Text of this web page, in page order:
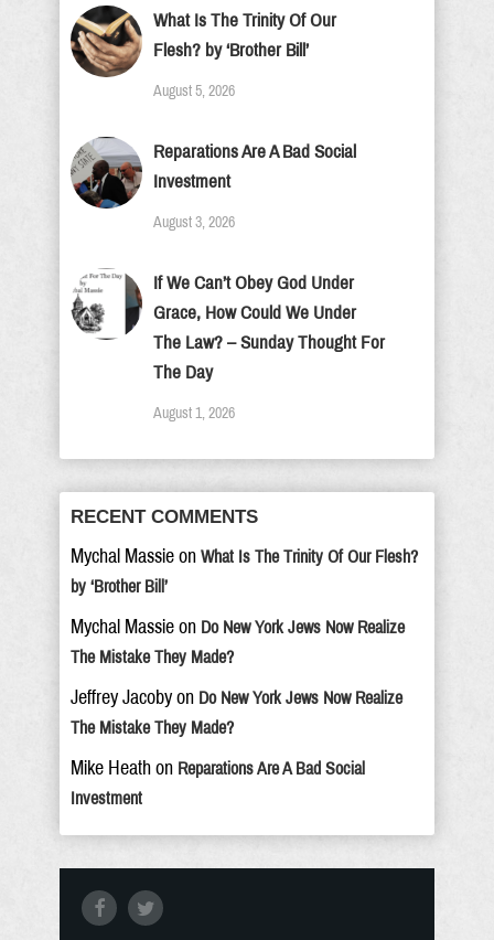
What Is The Trinity Of Our
Flesh? by ‘Brother Bill’
August 5, 2026
Reparations Are A Bad Social
Investment
August 3, 2026
If We Can’t Obey God Under
Grace, How Could We Under
The Law? – Sunday Thought For
The Day
August 1, 2026
RECENT COMMENTS
Mychal Massie on What Is The Trinity Of Our Flesh?
by ‘Brother Bill’
Mychal Massie on Do New York Jews Now Realize
The Mistake They Made?
Jeffrey Jacoby on Do New York Jews Now Realize
The Mistake They Made?
Mike Heath on Reparations Are A Bad Social
Investment